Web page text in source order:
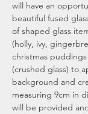
will have an
beautiful fused
of shaped glass
(holly, ivy,
christmas
(crushed glass) to
background and
measuring 9cm in
will be provided